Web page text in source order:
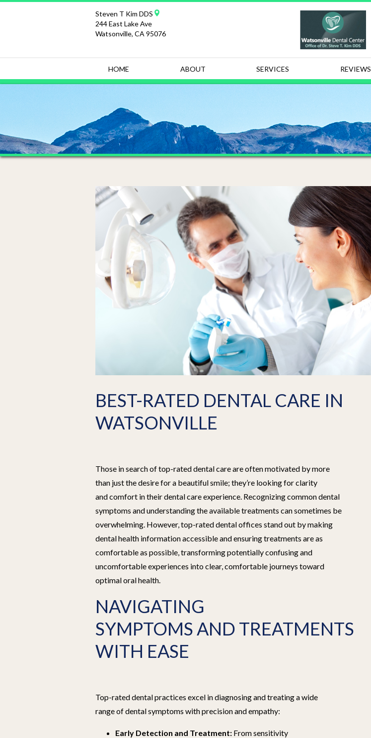
Steven T Kim DDS
244 East Lake Ave
Watsonville, CA 95076
HOME ABOUT SERVICES REVIEWS
BEST-RATED DENTAL CARE IN
WATSONVILLE
Those in search of top-rated dental care are often motivated by more
than just the desire for a beautiful smile; they’re looking for clarity
and comfort in their dental care experience. Recognizing common dental
symptoms and understanding the available treatments can sometimes be
overwhelming. However, top-rated dental offices stand out by making
dental health information accessible and ensuring treatments are as
comfortable as possible, transforming potentially confusing and
uncomfortable experiences into clear, comfortable journeys toward
optimal oral health.
NAVIGATING
SYMPTOMS AND TREATMENTS
WITH EASE
Top-rated dental practices excel in diagnosing and treating a wide
range of dental symptoms with precision and empathy:
Early Detection and Treatment: From sensitivity